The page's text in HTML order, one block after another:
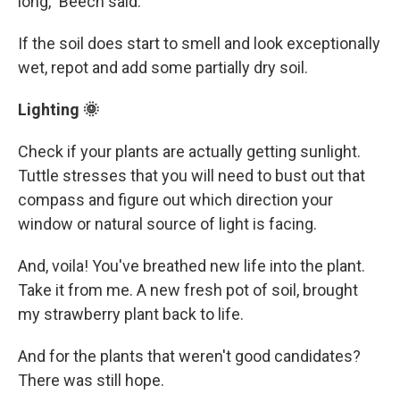
If the soil does start to smell and look exceptionally
wet, repot and add some partially dry soil.
Lighting 🌞
Check if your plants are actually getting sunlight.
Tuttle stresses that you will need to bust out that
compass and figure out which direction your
window or natural source of light is facing.
And, voila! You've breathed new life into the plant.
Take it from me. A new fresh pot of soil, brought
my strawberry plant back to life.
And for the plants that weren't good candidates?
There was still hope.